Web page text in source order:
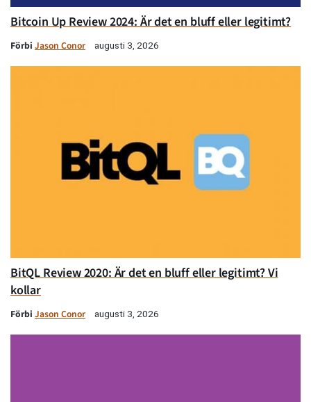
Bitcoin Up Review 2024: Är det en bluff eller legitimt?
Förbi Jason Conor augusti 3, 2026
BitQL Review 2020: Är det en bluff eller legitimt? Vi
kollar
Förbi Jason Conor augusti 3, 2026